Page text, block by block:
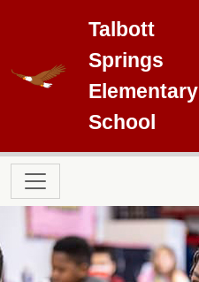
Talbott
Springs
Elementary
School
Main navigation